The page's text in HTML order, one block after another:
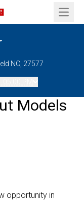
Open
NC, 27577
Models
opportunity in